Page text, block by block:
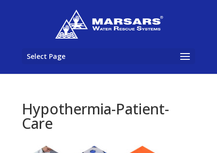
Select Page
Hypothermia-Patient-
Care